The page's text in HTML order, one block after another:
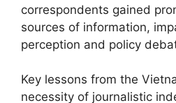
correspondents gained
sources of information,
perception and policy
Key lessons from the
necessity of journalistic